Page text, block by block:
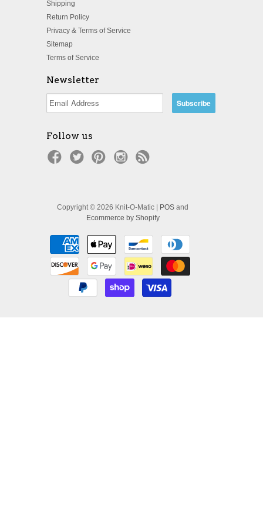
Shipping
Return Policy
Privacy & Terms of Service
Sitemap
Terms of Service
Newsletter
Follow us
Copyright © 2026 Knit-O-Matic | POS and
Ecommerce by Shopify